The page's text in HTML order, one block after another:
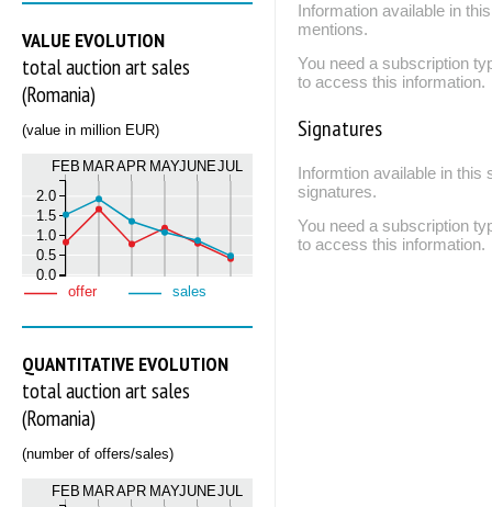
VALUE EVOLUTION
total auction art sales
(Romania)
(value in million EUR)
FEB MARAPR MAYJUNEJUL
0.0
0.5
1.0
1.5
2.0
offer sales
QUANTITATIVE EVOLUTION
total auction art sales
(Romania)
(number of offers/sales)
FEB MARAPR MAYJUNEJUL
Information available in
mentions.
You need a subscription
to access this information.
Signatures
Informtion available in
signatures.
You need a subscription
to access this information.